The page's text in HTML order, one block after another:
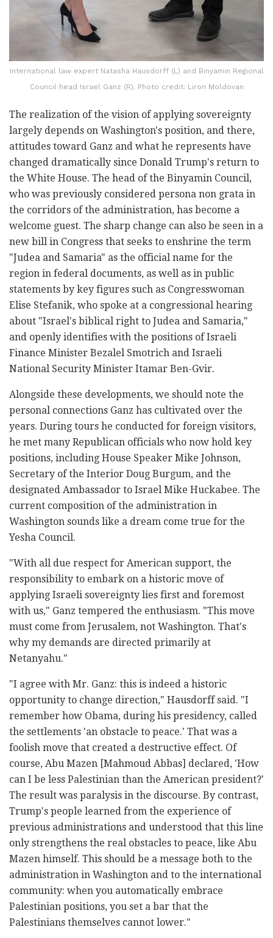
International law expert Natasha Hausdorff (L) and Binyamin Regional
Council head Israel Ganz (R). Photo credit: Liron Moldovan
The realization of the vision of applying sovereignty
largely depends on Washington's position, and there,
attitudes toward Ganz and what he represents have
changed dramatically since Donald Trump's return to
the White House. The head of the Binyamin Council,
who was previously considered persona non grata in
the corridors of the administration, has become a
welcome guest. The sharp change can also be seen in a
new bill in Congress that seeks to enshrine the term
"Judea and Samaria" as the official name for the
region in federal documents, as well as in public
statements by key figures such as Congresswoman
Elise Stefanik, who spoke at a congressional hearing
about "Israel's biblical right to Judea and Samaria,"
and openly identifies with the positions of Israeli
Finance Minister Bezalel Smotrich and Israeli
National Security Minister Itamar Ben-Gvir.
Alongside these developments, we should note the
personal connections Ganz has cultivated over the
years. During tours he conducted for foreign visitors,
he met many Republican officials who now hold key
positions, including House Speaker Mike Johnson,
Secretary of the Interior Doug Burgum, and the
designated Ambassador to Israel Mike Huckabee. The
current composition of the administration in
Washington sounds like a dream come true for the
Yesha Council.
"With all due respect for American support, the
responsibility to embark on a historic move of
applying Israeli sovereignty lies first and foremost
with us," Ganz tempered the enthusiasm. "This move
must come from Jerusalem, not Washington. That's
why my demands are directed primarily at
Netanyahu."
"I agree with Mr. Ganz: this is indeed a historic
opportunity to change direction," Hausdorff said. "I
remember how Obama, during his presidency, called
the settlements 'an obstacle to peace.' That was a
foolish move that created a destructive effect. Of
course, Abu Mazen [Mahmoud Abbas] declared, 'How
can I be less Palestinian than the American president?'
The result was paralysis in the discourse. By contrast,
Trump's people learned from the experience of
previous administrations and understood that this line
only strengthens the real obstacles to peace, like Abu
Mazen himself. This should be a message both to the
administration in Washington and to the international
community: when you automatically embrace
Palestinian positions, you set a bar that the
Palestinians themselves cannot lower."